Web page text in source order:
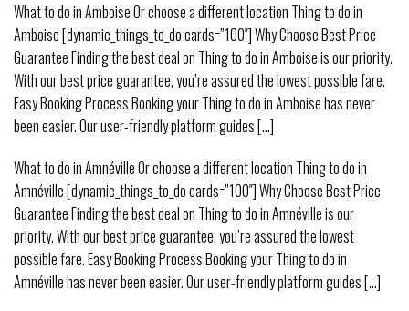
What to do in Amboise Or choose a different location Thing to do in
Amboise [dynamic_things_to_do cards=”100″] Why Choose Best Price
Guarantee Finding the best deal on Thing to do in Amboise is our priority.
With our best price guarantee, you’re assured the lowest possible fare.
Easy Booking Process Booking your Thing to do in Amboise has never
been easier. Our user-friendly platform guides [...]
What to do in Amnéville Or choose a different location Thing to do in
Amnéville [dynamic_things_to_do cards=”100″] Why Choose Best Price
Guarantee Finding the best deal on Thing to do in Amnéville is our
priority. With our best price guarantee, you’re assured the lowest
possible fare. Easy Booking Process Booking your Thing to do in
Amnéville has never been easier. Our user-friendly platform guides [...]